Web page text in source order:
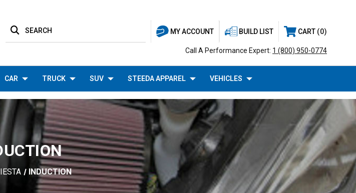
MY ACCOUNT
SEARCH BUILD LIST CART 0
Call A Performance Expert: 1 (800) 950-0774
CAR TRUCK SUV STEEDA APPAREL VEHICLES
INDUCTION